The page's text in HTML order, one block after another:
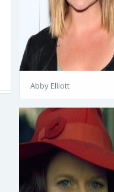
Abby Elliott